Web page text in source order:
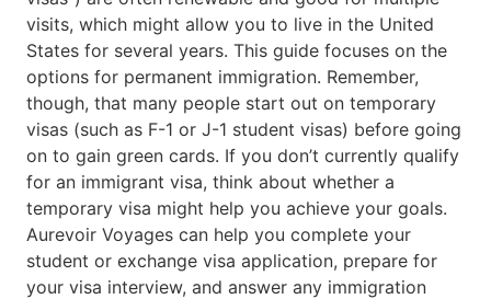
visits, which might allow you to live in the United
States for several years. This guide focuses on the
options for permanent immigration. Remember,
though, that many people start out on temporary
visas (such as F-1 or J-1 student visas) before going
on to gain green cards. If you don’t currently qualify
for an immigrant visa, think about whether a
temporary visa might help you achieve your goals.
Aurevoir Voyages can help you complete your
student or exchange visa application, prepare for
your visa interview, and answer any immigration